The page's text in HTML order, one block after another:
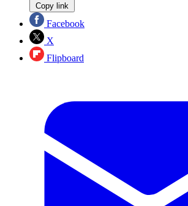
Copy link
Facebook
X
Flipboard